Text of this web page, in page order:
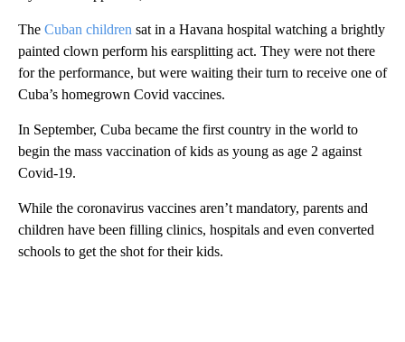
The Cuban children sat in a Havana hospital watching a brightly
painted clown perform his earsplitting act. They were not there
for the performance, but were waiting their turn to receive one of
Cuba’s homegrown Covid vaccines.
In September, Cuba became the first country in the world to
begin the mass vaccination of kids as young as age 2 against
Covid-19.
While the coronavirus vaccines aren’t mandatory, parents and
children have been filling clinics, hospitals and even converted
schools to get the shot for their kids.